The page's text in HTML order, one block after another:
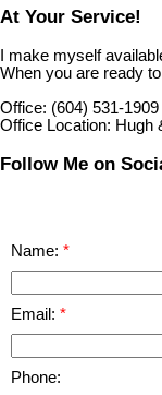
At Your Service!
I make myself
When you are ready
Office: (604) 531-1909
Office Location: Hugh
Follow Me on
Name:
Email:
Phone: